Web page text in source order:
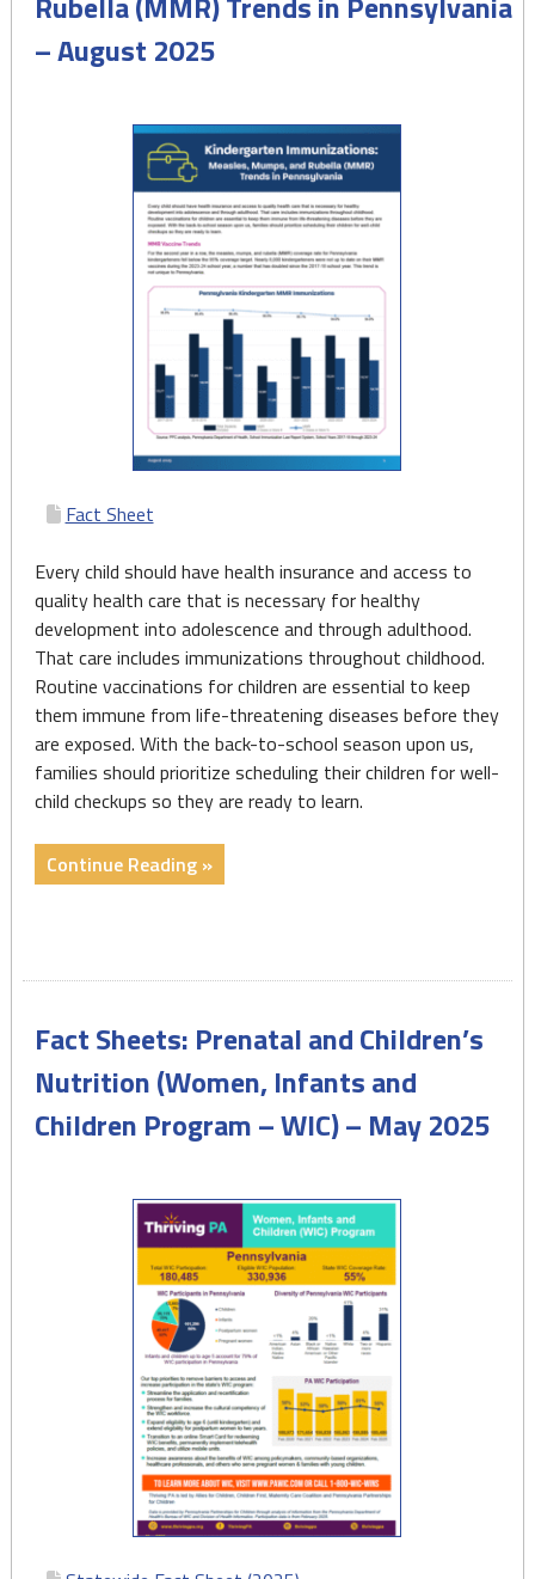
– August 2025
Fact Sheet
Every child should have health insurance and access to
quality health care that is necessary for healthy
development into adolescence and through adulthood.
That care includes immunizations throughout childhood.
Routine vaccinations for children are essential to keep
them immune from life-threatening diseases before they
are exposed. With the back-to-school season upon us,
families should prioritize scheduling their children for well-
child checkups so they are ready to learn.
Continue Reading »"Fact
Sheet:
Measles,
and
(MMR)
Trends
–
August
2025"
Fact Sheets: Prenatal and Children’s
Nutrition (Women, Infants and
Children Program – WIC) – May 2025